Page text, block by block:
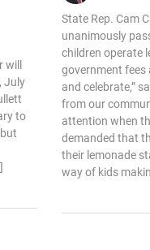
July
to
State Rep. Cam
unanimously
children operate
government fees
and celebrate,”
from our
attention when
demanded that
their lemonade
way of kids